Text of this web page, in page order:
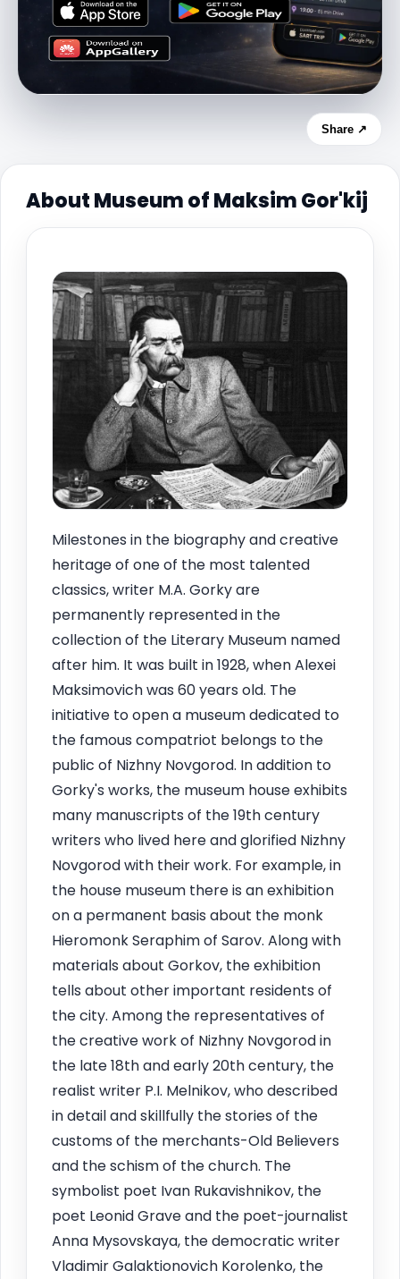
Share ↗
About Museum of Maksim Gor'kij
Milestones in the biography and creative
heritage of one of the most talented
classics, writer M.A. Gorky are
permanently represented in the
collection of the Literary Museum named
after him. It was built in 1928, when Alexei
Maksimovich was 60 years old. The
initiative to open a museum dedicated to
the famous compatriot belongs to the
public of Nizhny Novgorod. In addition to
Gorky's works, the museum house exhibits
many manuscripts of the 19th century
writers who lived here and glorified Nizhny
Novgorod with their work. For example, in
the house museum there is an exhibition
on a permanent basis about the monk
Hieromonk Seraphim of Sarov. Along with
materials about Gorkov, the exhibition
tells about other important residents of
the city. Among the representatives of
the creative work of Nizhny Novgorod in
the late 18th and early 20th century, the
realist writer P.I. Melnikov, who described
in detail and skillfully the stories of the
customs of the merchants-Old Believers
and the schism of the church. The
symbolist poet Ivan Rukavishnikov, the
poet Leonid Grave and the poet-journalist
Anna Mysovskaya, the democratic writer
Vladimir Galaktionovich Korolenko, the